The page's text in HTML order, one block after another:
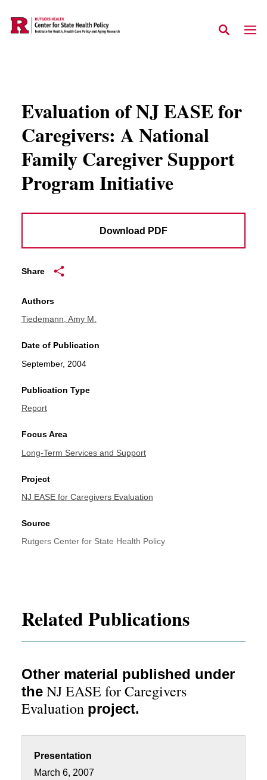
Evaluation of NJ EASE for
Caregivers: A National
Family Caregiver Support
Program Initiative
Download PDF
Share
Authors
Tiedemann, Amy M.
Date of Publication
September, 2004
Publication Type
Report
Focus Area
Long-Term Services and Support
Project
NJ EASE for Caregivers Evaluation
Source
Rutgers Center for State Health Policy
Related Publications
Other material published under
the NJ EASE for Caregivers
Evaluation project.
Presentation
March 6, 2007